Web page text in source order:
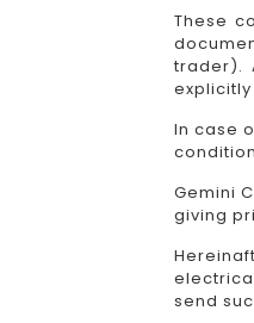
These
trader).
In case
Gemini
giving
send